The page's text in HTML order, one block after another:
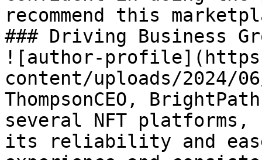
recommend this
### Driving Business
![author-
content/uploads/2024/
ThompsonCEO,
several NFT
its reliability and